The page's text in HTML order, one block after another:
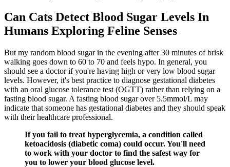
Can Cats Detect Blood Sugar Levels In
Humans Exploring Feline Senses
But my random blood sugar in the evening after 30 minutes of brisk
walking goes down to 60 to 70 and feels hypo. In general, you
should see a doctor if you're having high or very low blood sugar
levels. However, it's best practice to diagnose gestational diabetes
with an oral glucose tolerance test (OGTT) rather than relying on a
fasting blood sugar. A fasting blood sugar over 5.5mmol/L may
indicate that someone has gestational diabetes and they should speak
with their healthcare professional.
If you fail to treat hyperglycemia, a condition called
ketoacidosis (diabetic coma) could occur. You'll need
to work with your doctor to find the safest way for
you to lower your blood glucose level.